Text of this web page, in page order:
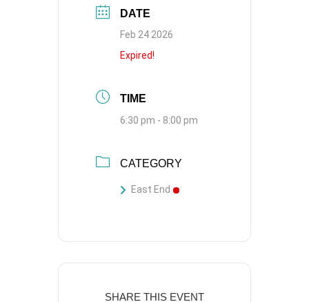
DATE
Feb 24 2026
Expired!
TIME
6:30 pm - 8:00 pm
CATEGORY
East End
SHARE THIS EVENT